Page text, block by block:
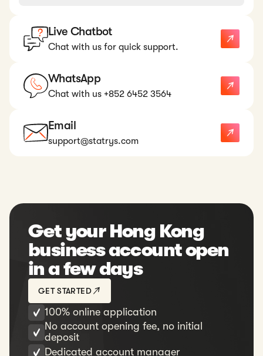
Live Chatbot
Chat with us for quick support.
WhatsApp
Chat with us +852 6452 3564
Email
support@statrys.com
Get your Hong Kong
business account open
in a few days
GET STARTED
100% online application
No account opening fee, no initial
deposit
Dedicated account manager